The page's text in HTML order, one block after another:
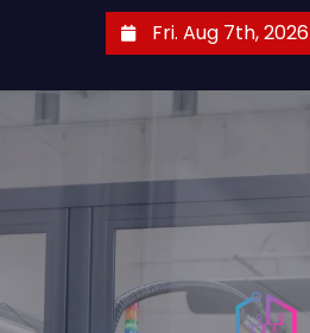
o
t
Fri. Aug 7th, 2026